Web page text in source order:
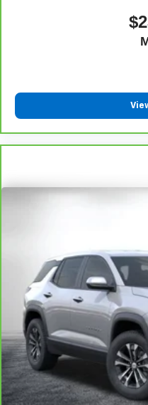
limitations and
components vary from
5For the duration of the
Powertrain Limited
6For the duration of the
Powertrain Limited
to your Owner's Manual
Whichever comes first.
Limitations apply. See